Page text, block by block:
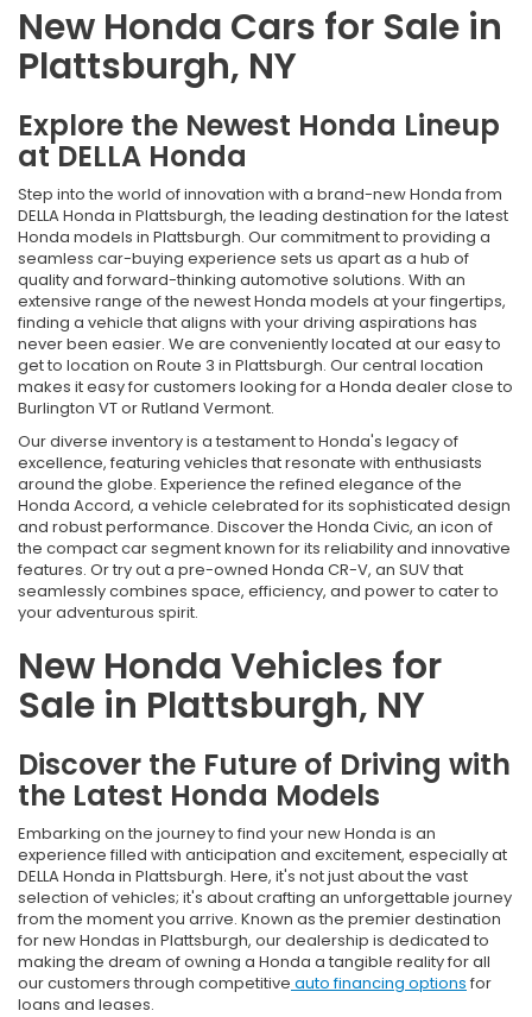
New Honda Cars for Sale in
Plattsburgh, NY
Explore the Newest Honda Lineup
at DELLA Honda
Step into the world of innovation with a brand-new Honda from
DELLA Honda in Plattsburgh, the leading destination for the latest
Honda models in Plattsburgh. Our commitment to providing a
seamless car-buying experience sets us apart as a hub of
quality and forward-thinking automotive solutions. With an
extensive range of the newest Honda models at your fingertips,
finding a vehicle that aligns with your driving aspirations has
never been easier. We are conveniently located at our easy to
get to location on Route 3 in Plattsburgh. Our central location
makes it easy for customers looking for a Honda dealer close to
Burlington VT or Rutland Vermont.
Our diverse inventory is a testament to Honda's legacy of
excellence, featuring vehicles that resonate with enthusiasts
around the globe. Experience the refined elegance of the
Honda Accord, a vehicle celebrated for its sophisticated design
and robust performance. Discover the Honda Civic, an icon of
the compact car segment known for its reliability and innovative
features. Or try out a pre-owned Honda CR-V, an SUV that
seamlessly combines space, efficiency, and power to cater to
your adventurous spirit.
New Honda Vehicles for
Sale in Plattsburgh, NY
Discover the Future of Driving with
the Latest Honda Models
Embarking on the journey to find your new Honda is an
experience filled with anticipation and excitement, especially at
DELLA Honda in Plattsburgh. Here, it's not just about the vast
selection of vehicles; it's about crafting an unforgettable journey
from the moment you arrive. Known as the premier destination
for new Hondas in Plattsburgh, our dealership is dedicated to
making the dream of owning a Honda a tangible reality for all
our customers through competitive auto financing options for
loans and leases.